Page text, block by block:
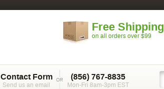
Free Shipping
on all orders over $99
(856) 767-8835
Mon-Fri 8am-3pm EST
Contact Form
Send us an email